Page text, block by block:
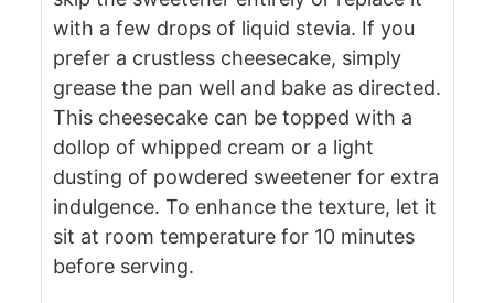
with a few drops of liquid stevia. If you
prefer a crustless cheesecake, simply
grease the pan well and bake as directed.
This cheesecake can be topped with a
dollop of whipped cream or a light
dusting of powdered sweetener for extra
indulgence. To enhance the texture, let it
sit at room temperature for 10 minutes
before serving.